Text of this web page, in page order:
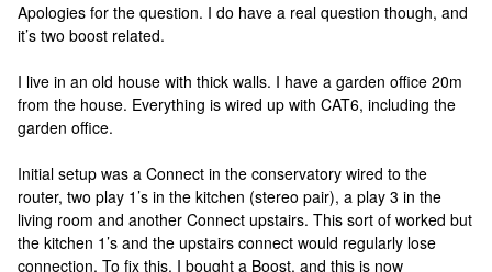
Apologies for the question. I do have a real question though, and
it’s two boost related.
I live in an old house with thick walls. I have a garden office 20m
from the house. Everything is wired up with CAT6, including the
garden office.
Initial setup was a Connect in the conservatory wired to the
router, two play 1’s in the kitchen (stereo pair), a play 3 in the
living room and another Connect upstairs. This sort of worked but
the kitchen 1’s and the upstairs connect would regularly lose
connection. To fix this, I bought a Boost, and this is now